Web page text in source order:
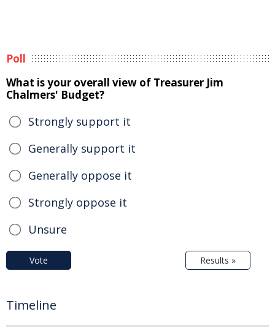
Poll
What is your overall view of Treasurer Jim
Chalmers' Budget?
Strongly support it
Generally support it
Generally oppose it
Strongly oppose it
Unsure
Vote Results »
Timeline